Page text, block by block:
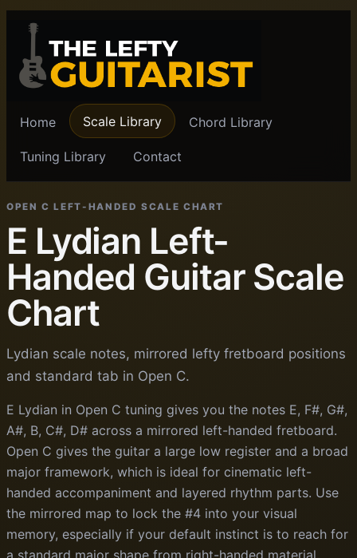
Home Scale Library Chord Library
Tuning Library Contact
OPEN C LEFT-HANDED SCALE CHART
E Lydian Left-
Handed Guitar Scale
Chart
Lydian scale notes, mirrored lefty fretboard positions
and standard tab in Open C.
E Lydian in Open C tuning gives you the notes E, F#, G#,
A#, B, C#, D# across a mirrored left-handed fretboard.
Open C gives the guitar a large low register and a broad
major framework, which is ideal for cinematic left-
handed accompaniment and layered rhythm parts. Use
the mirrored map to lock the #4 into your visual
memory, especially if your default instinct is to reach for
a standard major shape from right-handed material.